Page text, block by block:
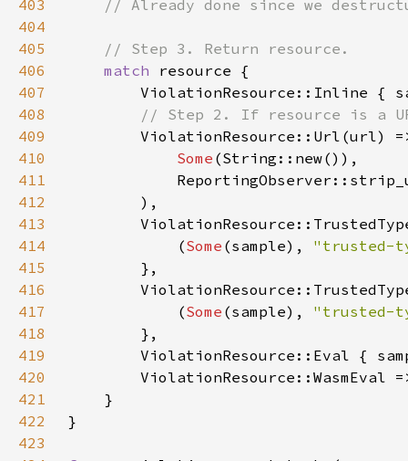
403
404
405
406
match
407
ViolationResource::Inline {
408
409
410
Some
411
412
413
414
            (
Some (sample), "trusted-
415
416
417
            (
Some (sample), "trusted-
418
419
ViolationResource::Eval {
420
ViolationResource::WasmEval
421
422
423